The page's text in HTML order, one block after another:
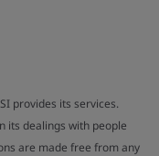
provides its services.
its dealings with people
are made free from any